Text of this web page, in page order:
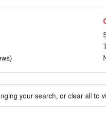
your search, or clear all to